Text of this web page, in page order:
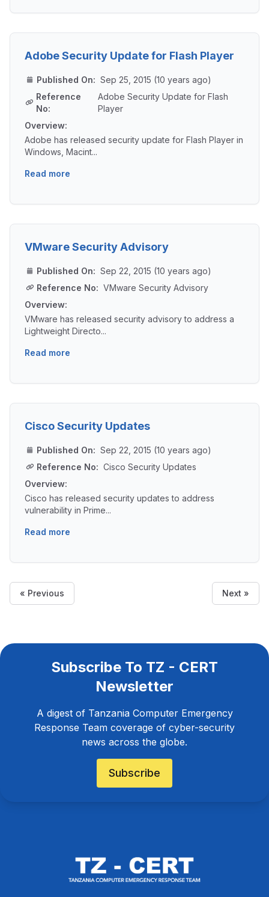
Adobe Security Update for Flash Player
Published On: Sep 25, 2015 (10 years ago)
Reference
No:
Adobe Security Update for Flash
Player
Overview:
Adobe has released security update for Flash Player in
Windows, Macint...
Read more
VMware Security Advisory
Published On: Sep 22, 2015 (10 years ago)
Reference No: VMware Security Advisory
Overview:
VMware has released security advisory to address a
Lightweight Directo...
Read more
Cisco Security Updates
Published On: Sep 22, 2015 (10 years ago)
Reference No: Cisco Security Updates
Overview:
Cisco has released security updates to address
vulnerability in Prime...
Read more
« Previous Next »
Subscribe To TZ - CERT
Newsletter
A digest of Tanzania Computer Emergency
Response Team coverage of cyber-security
news across the globe.
Subscribe